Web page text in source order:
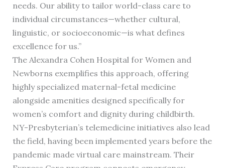
needs. Our ability to tailor world-class care to
individual circumstances—whether cultural,
linguistic, or socioeconomic—is what defines
excellence for us.”
The Alexandra Cohen Hospital for Women and
Newborns exemplifies this approach, offering
highly specialized maternal-fetal medicine
alongside amenities designed specifically for
women’s comfort and dignity during childbirth.
NY-Presbyterian’s telemedicine initiatives also lead
the field, having been implemented years before the
pandemic made virtual care mainstream. Their